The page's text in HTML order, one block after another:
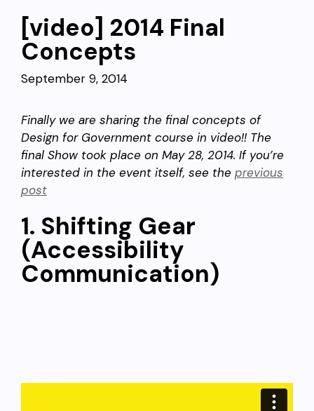
[video] 2014 Final
Concepts
September 9, 2014
Finally we are sharing the final concepts of
Design for Government course in video!! The
final Show took place on May 28, 2014. If you’re
interested in the event itself, see the previous
post
1. Shifting Gear
(Accessibility
Communication)